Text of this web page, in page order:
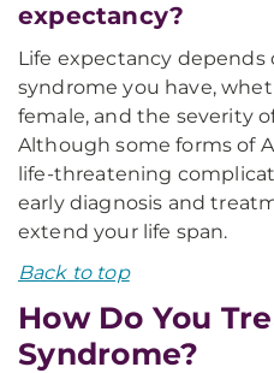
expectancy?
Life expectancy
syndrome you have,
female, and the severity
Although some forms of
life-threatening
early diagnosis and
extend your life span.
Back to top
How Do You
Syndrome?